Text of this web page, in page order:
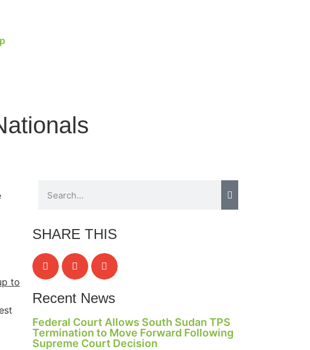
to
SHARE THIS
Recent News
Federal Court Allows South Sudan TPS
Termination to Move Forward Following
Supreme Court Decision